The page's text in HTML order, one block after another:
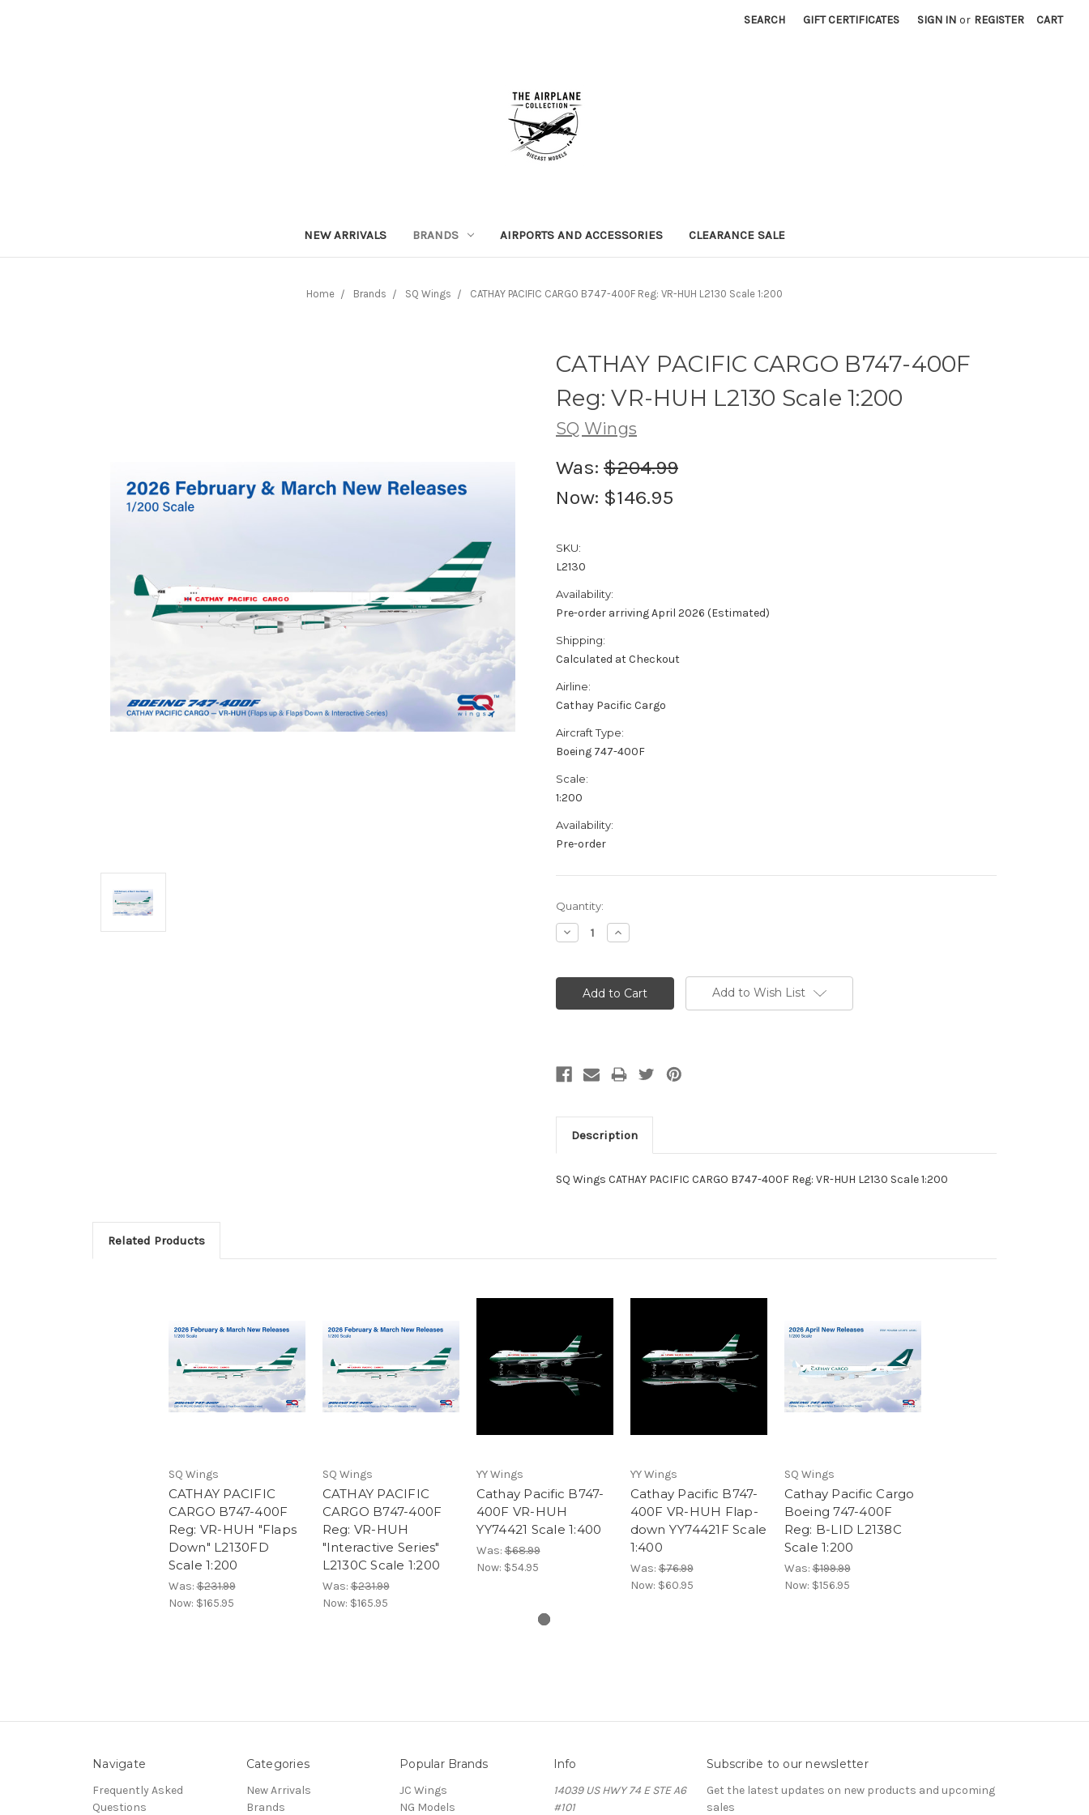
SEARCH GIFT CERTIFICATES SIGN IN or REGISTER CART
NEW ARRIVALS BRANDS AIRPORTS AND ACCESSORIES CLEARANCE SALE
Home Brands SQ Wings CATHAY PACIFIC CARGO B747-400F Reg: VR-HUH L2130 Scale 1:200
CATHAY PACIFIC CARGO B747-400F
Reg: VR-HUH L2130 Scale 1:200
SQ Wings
Was: $204.99
Now: $146.95
SKU:
L2130
Availability:
Pre-order arriving April 2026 (Estimated)
Shipping:
Calculated at Checkout
Airline:
Cathay Pacific Cargo
Aircraft Type:
Boeing 747-400F
Scale:
1:200
Availability:
Pre-order
Current
Stock:
Quantity:
Decrease
Quantity:
Increase
Quantity:
Add to Wish List
Description
SQ Wings CATHAY PACIFIC CARGO B747-400F Reg: VR-HUH L2130 Scale 1:200
Related Products
SQ Wings
CATHAY PACIFIC
CARGO B747-400F
Reg: VR-HUH "Flaps
Down" L2130FD
Scale 1:200
Was:$231.99
Now: $165.95
SQ Wings
CATHAY PACIFIC
CARGO B747-400F
Reg: VR-HUH
"Interactive Series"
L2130C Scale 1:200
Was:$231.99
Now: $165.95
YY Wings
Cathay Pacific B747-
400F VR-HUH
YY74421 Scale 1:400
Was:$68.99
Now: $54.95
YY Wings
Cathay Pacific B747-
400F VR-HUH Flap-
down YY74421F Scale
1:400
Was:$76.99
Now: $60.95
SQ Wings
Cathay Pacific Cargo
Boeing 747-400F
Reg: B-LID L2138C
Scale 1:200
Was:$199.99
Now: $156.95
Navigate
Frequently Asked
Questions
Categories
New Arrivals
Brands
Popular Brands
JC Wings
NG Models
Info
14039 US HWY 74 E STE A6
#101
Subscribe to our newsletter
Get the latest updates on new products and upcoming
sales